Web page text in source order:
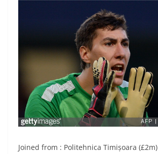
Joined from : Politehnica Timișoara (£2m)